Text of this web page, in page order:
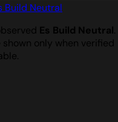
Build Neutral
Es Build Neutral.
only when verified